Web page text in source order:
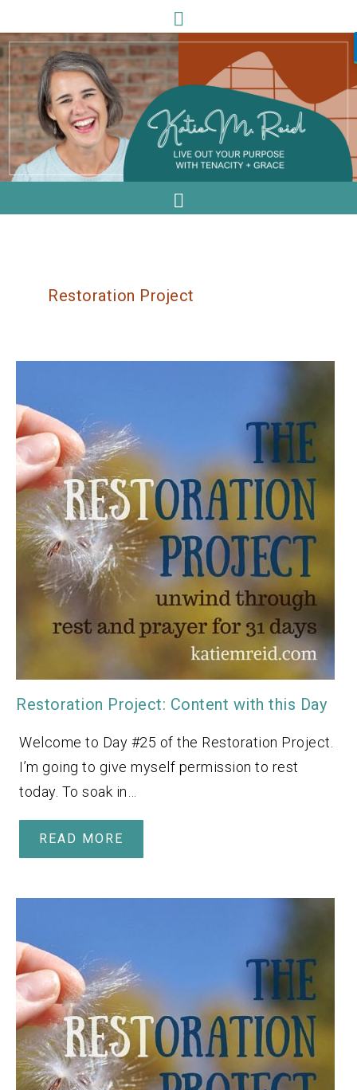
Restoration Project
Restoration Project: Content with this Day
Welcome to Day #25 of the Restoration Project.
I’m going to give myself permission to rest
today. To soak in…
READ MORE